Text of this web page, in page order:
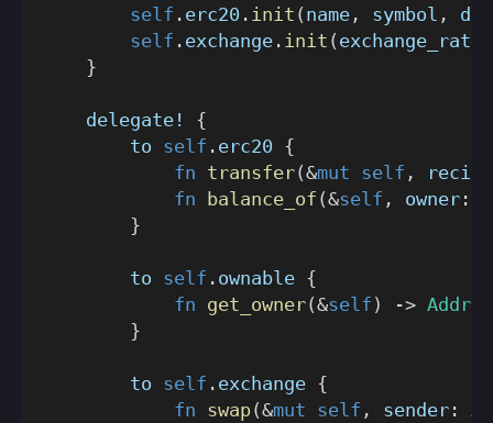
self . erc20 . init ( name , symbol ,
self . exchange . init ( exchange_rate
}
delegate!
{
        to
self . erc20 {
fn transfer(&mut self ,
fn balance_of (&self , owner :
}
        to
self . ownable {
fn get_owner(&self ) ->
}
        to
self . exchange {
fn swap(&mut self , sender :